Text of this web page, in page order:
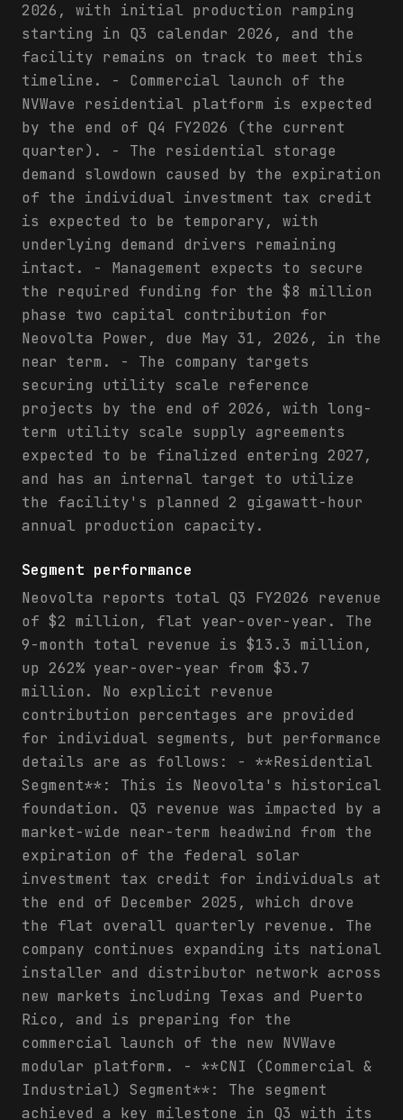
2026, with initial production ramping
starting in Q3 calendar 2026, and the
facility remains on track to meet this
timeline. - Commercial launch of the
NVWave residential platform is expected
by the end of Q4 FY2026 (the current
quarter). - The residential storage
demand slowdown caused by the expiration
of the individual investment tax credit
is expected to be temporary, with
underlying demand drivers remaining
intact. - Management expects to secure
the required funding for the $8 million
phase two capital contribution for
Neovolta Power, due May 31, 2026, in the
near term. - The company targets
securing utility scale reference
projects by the end of 2026, with long-
term utility scale supply agreements
expected to be finalized entering 2027,
and has an internal target to utilize
the facility's planned 2 gigawatt-hour
annual production capacity.
Segment performance
Neovolta reports total Q3 FY2026 revenue
of $2 million, flat year-over-year. The
9-month total revenue is $13.3 million,
up 262% year-over-year from $3.7
million. No explicit revenue
contribution percentages are provided
for individual segments, but performance
details are as follows: - **Residential
Segment**: This is Neovolta's historical
foundation. Q3 revenue was impacted by a
market-wide near-term headwind from the
expiration of the federal solar
investment tax credit for individuals at
the end of December 2025, which drove
the flat overall quarterly revenue. The
company continues expanding its national
installer and distributor network across
new markets including Texas and Puerto
Rico, and is preparing for the
commercial launch of the new NVWave
modular platform. - **CNI (Commercial &
Industrial) Segment**: The segment
achieved a key milestone in Q3 with its